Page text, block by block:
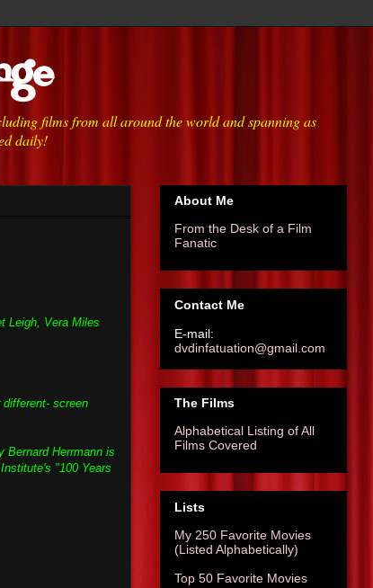
films from all around the world and spanning as
daily!
Leigh, Vera Miles
different- screen
Bernard Herrmann is
"100 Years
About Me
From the Desk of a Film
Fanatic
Contact Me
E-mail:
dvdinfatuation@gmail.com
The Films
Alphabetical Listing of All
Films Covered
Lists
My 250 Favorite Movies
(Listed Alphabetically)
Top 50 Favorite Movies